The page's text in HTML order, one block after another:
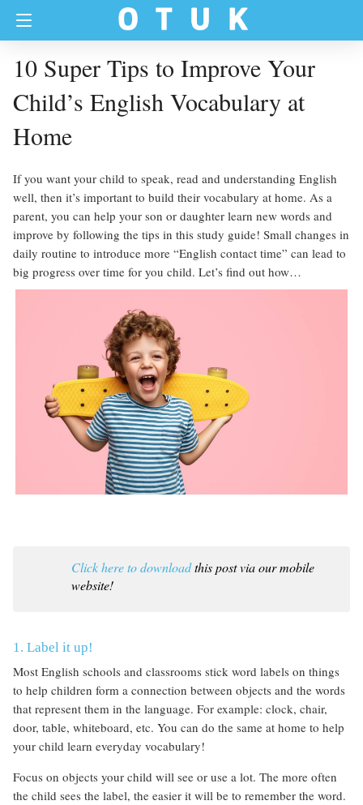
10 Super Tips to Improve Your
Child’s English Vocabulary at
Home
If you want your child to speak, read and understanding English
well, then it’s important to build their vocabulary at home. As a
parent, you can help your son or daughter learn new words and
improve by following the tips in this study guide! Small changes in
daily routine to introduce more “English contact time” can lead to
big progress over time for you child. Let’s find out how…
Click here to downloadthis post via our mobile
website!
1. Label it up!
Most English schools and classrooms stick word labels on things
to help children form a connection between objects and the words
that represent them in the language. For example: clock, chair,
door, table, whiteboard, etc. You can do the same at home to help
your child learn everyday vocabulary!
Focus on objects your child will see or use a lot. The more often
the child sees the label, the easier it will be to remember the word.